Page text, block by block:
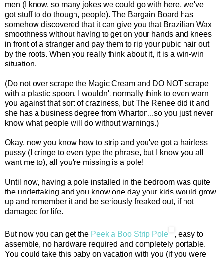
men (I know, so many jokes we could go with here, we've
got stuff to do though, people). The Bargain Board has
somehow discovered that it can give you that Brazilian Wax
smoothness without having to get on your hands and knees
in front of a stranger and pay them to rip your pubic hair out
by the roots. When you really think about it, it is a win-win
situation.
(Do not over scrape the Magic Cream and DO NOT scrape
with a plastic spoon. I wouldn't normally think to even warn
you against that sort of craziness, but The Renee did it and
she has a business degree from Wharton...so you just never
know what people will do without warnings.)
Okay, now you know how to strip and you've got a hairless
pussy (I cringe to even type the phrase, but I know you all
want me to), all you're missing is a pole!
Until now, having a pole installed in the bedroom was quite
the undertaking and you know one day your kids would grow
up and remember it and be seriously freaked out, if not
damaged for life.
But now you can get the Peek a Boo Strip Pole
, easy to
assemble, no hardware required and completely portable.
You could take this baby on vacation with you (if you were